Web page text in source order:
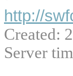
http://
Created:
Server